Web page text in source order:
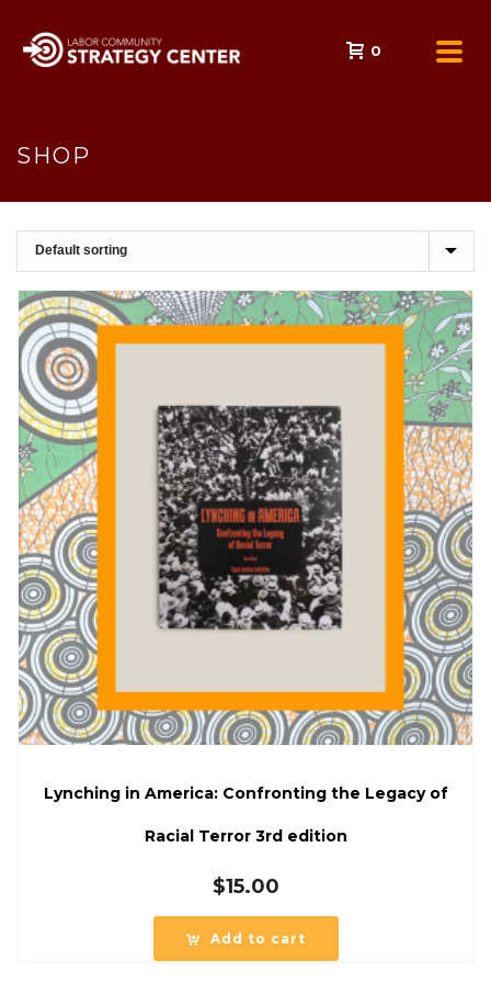
0
SHOP
Lynching in America: Confronting the Legacy of
Racial Terror 3rd edition
$15.00
Add to cart